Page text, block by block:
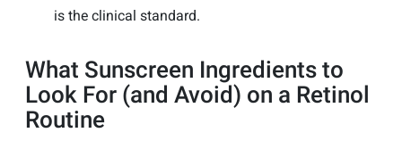
is the clinical standard.
What Sunscreen Ingredients to
Look For (and Avoid) on a Retinol
Routine